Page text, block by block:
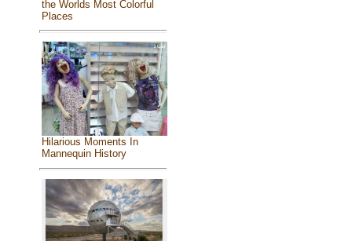
the Worlds Most Colorful
Places
Hilarious Moments In
Mannequin History